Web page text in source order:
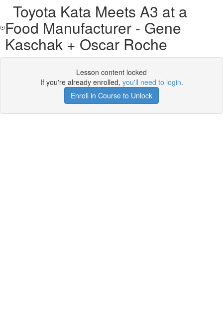
Toyota Kata Meets A3 at a
Food Manufacturer - Gene
Kaschak + Oscar Roche
Lesson content locked
If you're already enrolled, you'll need to login.
Enroll in Course to Unlock